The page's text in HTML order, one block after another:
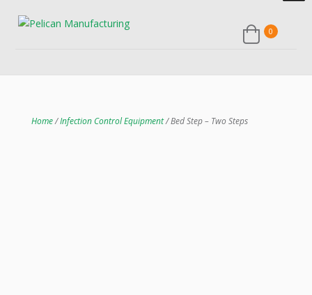
0
Home/Infection Control Equipment/ Bed Step – Two Steps